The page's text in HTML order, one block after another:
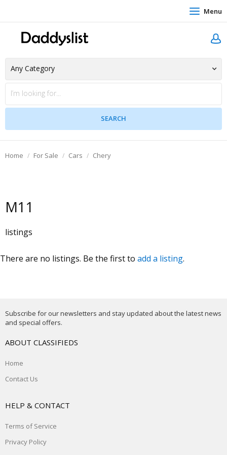
Menu
Home For Sale Cars Chery
M11
listings
There are no listings. Be the first to add a listing.
Subscribe for our newsletters and stay updated about the latest news
and special offers.
ABOUT CLASSIFIEDS
Home
Contact Us
HELP & CONTACT
Terms of Service
Privacy Policy